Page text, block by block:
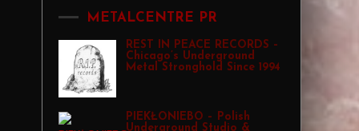
METALCENTRE PR
REST IN PEACE RECORDS –
Chicago’s Underground
Metal Stronghold Since 1994
PIEKŁONIEBO – Polish
Underground Studio &